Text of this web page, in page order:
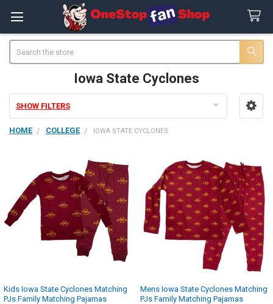
Iowa State Cyclones
Sidebar
SHOW FILTERS
HOME COLLEGE IOWA STATE CYCLONES
Kids Iowa State Cyclones Matching
PJs Family Matching Pajamas
Mens Iowa State Cyclones Matching
PJs Family Matching Pajamas